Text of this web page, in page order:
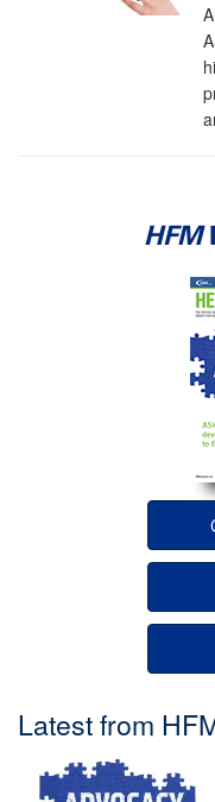
HFM
Latest from